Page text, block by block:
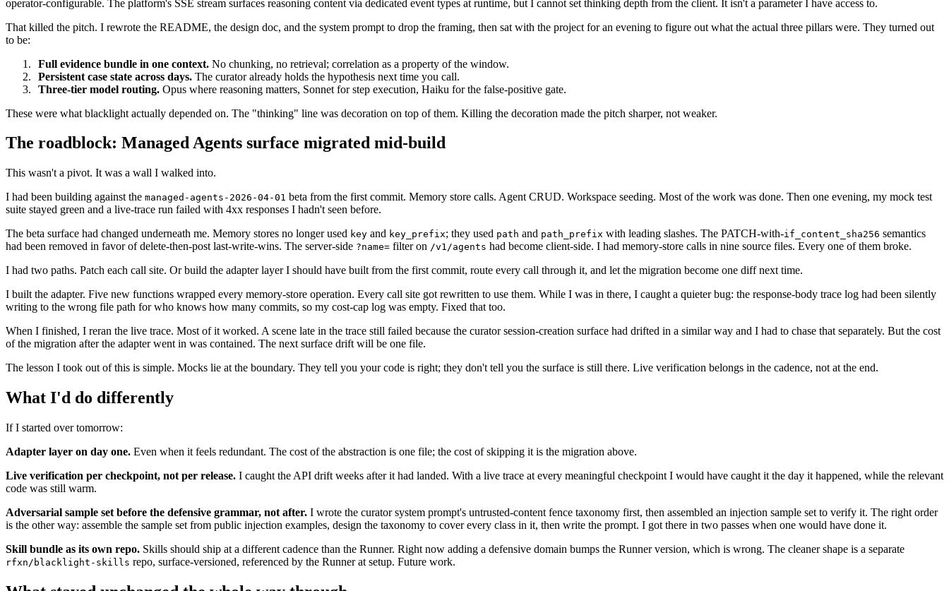
operator-configurable. The platform's SSE stream surfaces reasoning content via dedicated event types at runtime, but I cannot set thinking depth from the client. It isn't a parameter I have access to.
That killed the pitch. I rewrote the README, the design doc, and the system prompt to drop the framing, then sat with the project for an evening to figure out what the actual three pillars were. They turned out
to be:
Full evidence bundle in one context. No chunking, no retrieval; correlation as a property of the window.
Persistent case state across days. The curator already holds the hypothesis next time you call.
Three-tier model routing. Opus where reasoning matters, Sonnet for step execution, Haiku for the false-positive gate.
These were what blacklight actually depended on. The "thinking" line was decoration on top of them. Killing the decoration made the pitch sharper, not weaker.
The roadblock: Managed Agents surface migrated mid-build
This wasn't a pivot. It was a wall I walked into.
I had been building against the managed-agents-2026-04-01 beta from the first commit. Memory store calls. Agent CRUD. Workspace seeding. Most of the work was done. Then one evening, my mock test
suite stayed green and a live-trace run failed with 4xx responses I hadn't seen before.
The beta surface had changed underneath me. Memory stores no longer used key and key_prefix; they used path and path_prefix with leading slashes. The PATCH-with-if_content_sha256 semantics
had been removed in favor of delete-then-post last-write-wins. The server-side ?name= filter on /v1/agents had become client-side. I had memory-store calls in nine source files. Every one of them broke.
I had two paths. Patch each call site. Or build the adapter layer I should have built from the first commit, route every call through it, and let the migration become one diff next time.
I built the adapter. Five new functions wrapped every memory-store operation. Every call site got rewritten to use them. While I was in there, I caught a quieter bug: the response-body trace log had been silently
writing to the wrong file path for who knows how many commits, so my cost-cap log was empty. Fixed that too.
When I finished, I reran the live trace. Most of it worked. A scene late in the trace still failed because the curator session-creation surface had drifted in a similar way and I had to chase that separately. But the cost
of the migration after the adapter went in was contained. The next surface drift will be one file.
The lesson I took out of this is simple. Mocks lie at the boundary. They tell you your code is right; they don't tell you the surface is still there. Live verification belongs in the cadence, not at the end.
What I'd do differently
If I started over tomorrow:
Adapter layer on day one. Even when it feels redundant. The cost of the abstraction is one file; the cost of skipping it is the migration above.
Live verification per checkpoint, not per release. I caught the API drift weeks after it had landed. With a live trace at every meaningful checkpoint I would have caught it the day it happened, while the relevant
code was still warm.
Adversarial sample set before the defensive grammar, not after. I wrote the curator system prompt's untrusted-content fence taxonomy first, then assembled an injection sample set to verify it. The right order
is the other way: assemble the sample set from public injection examples, design the taxonomy to cover every class in it, then write the prompt. I got there in two passes when one would have done it.
Skill bundle as its own repo. Skills should ship at a different cadence than the Runner. Right now adding a defensive domain bumps the Runner version, which is wrong. The cleaner shape is a separate
rfxn/blacklight-skills repo, surface-versioned, referenced by the Runner at setup. Future work.